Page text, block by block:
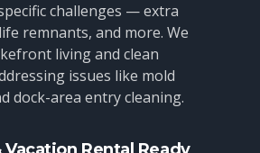
challenges — extra
remnants, and more. We
living and clean
issues like mold
dock-area entry cleaning.